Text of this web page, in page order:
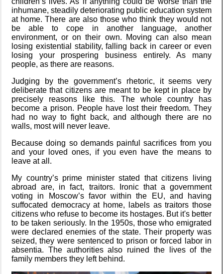
My Phones
Road 96 - My
Journey
Custom Font
in JetBrains
Terminal
Snowfall
Refactoring:
Yeelight GUI
Gaming
backlog
inhumane, steadily deteriorating public education system
at home. There are also those who think they would not
be able to cope in another language, another
environment, or on their own. Moving can also mean
losing existential stability, falling back in career or even
losing your prospering business entirely. As many
people, as there are reasons.
Judging by the government’s rhetoric, it seems very
deliberate that citizens are meant to be kept in place by
precisely reasons like this. The whole country has
become a prison. People have lost their freedom. They
had no way to fight back, and although there are no
walls, most will never leave.
Because doing so demands painful sacrifices from you
and your loved ones, if you even have the means to
leave at all.
My country’s prime minister stated that citizens living
abroad are, in fact, traitors. Ironic that a government
voting in Moscow’s favor within the EU, and having
suffocated democracy at home, labels as traitors those
citizens who refuse to become its hostages. But it's better
to be taken seriously. In the 1950s, those who emigrated
were declared enemies of the state. Their property was
seized, they were sentenced to prison or forced labor in
absentia. The authorities also ruined the lives of the
family members they left behind.